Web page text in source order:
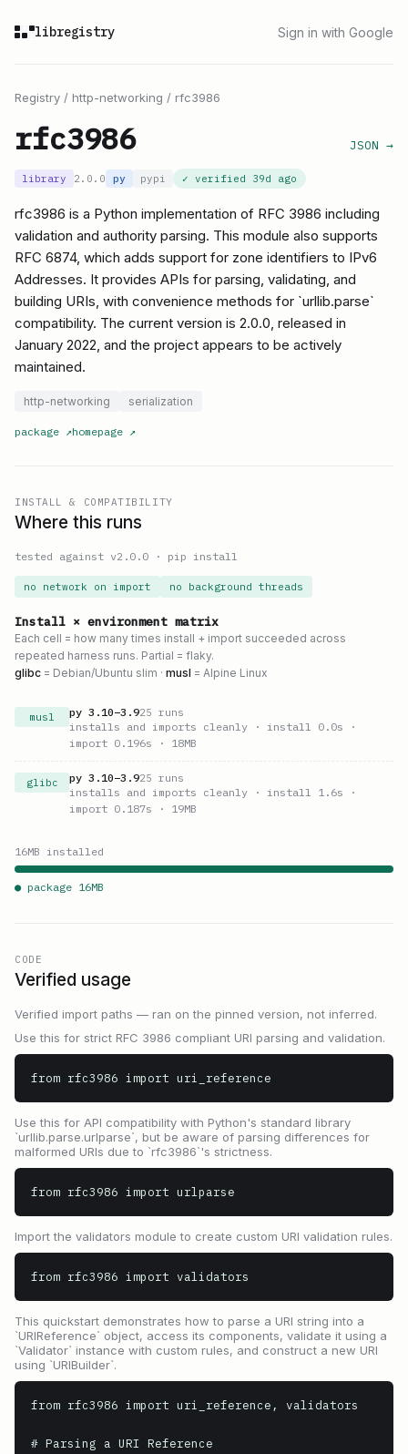
libregistry Sign in with Google
Registry / http-networking / rfc3986
rfc3986 JSON →
library 2.0.0 py pypi ✓ verified 39d ago
rfc3986 is a Python implementation of RFC 3986 including
validation and authority parsing. This module also supports
RFC 6874, which adds support for zone identifiers to IPv6
Addresses. It provides APIs for parsing, validating, and
building URIs, with convenience methods for `urllib.parse`
compatibility. The current version is 2.0.0, released in
January 2022, and the project appears to be actively
maintained.
http-networking serialization
package ↗homepage ↗
INSTALL & COMPATIBILITY
Where this runs
tested against v2.0.0 · pip install
no network on import no background threads
Install × environment matrix
Each cell = how many times install + import succeeded across
repeated harness runs. Partial = flaky.
glibc = Debian/Ubuntu slim · musl = Alpine Linux
musl py 3.10–3.925 runs
installs and imports cleanly · install 0.0s ·
import 0.196s · 18MB
glibc py 3.10–3.925 runs
installs and imports cleanly · install 1.6s ·
import 0.187s · 19MB
16MB installed
● package 16MB
CODE
Verified usage
Verified import paths — ran on the pinned version, not inferred.
Use this for strict RFC 3986 compliant URI parsing and validation.
from rfc3986 import uri_reference
Use this for API compatibility with Python's standard library
`urllib.parse.urlparse`, but be aware of parsing differences for
malformed URIs due to `rfc3986`'s strictness.
from rfc3986 import urlparse
Import the validators module to create custom URI validation rules.
from rfc3986 import validators
This quickstart demonstrates how to parse a URI string into a
`URIReference` object, access its components, validate it using a
`Validator` instance with custom rules, and construct a new URI
using `URIBuilder`.
from rfc3986 import uri_reference, validators
# Parsing a URI Reference